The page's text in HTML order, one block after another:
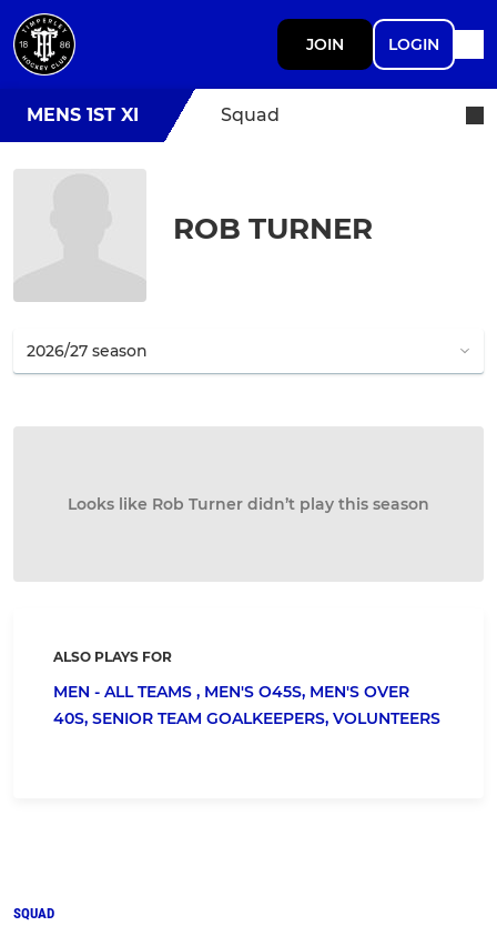
JOIN LOGIN
MENS 1ST XI Squad
ROB TURNER
Looks like Rob Turner didn’t play this season
ALSO PLAYS FOR
MEN - ALL TEAMS , MEN'S O45S, MEN'S OVER
40S, SENIOR TEAM GOALKEEPERS, VOLUNTEERS
SQUAD